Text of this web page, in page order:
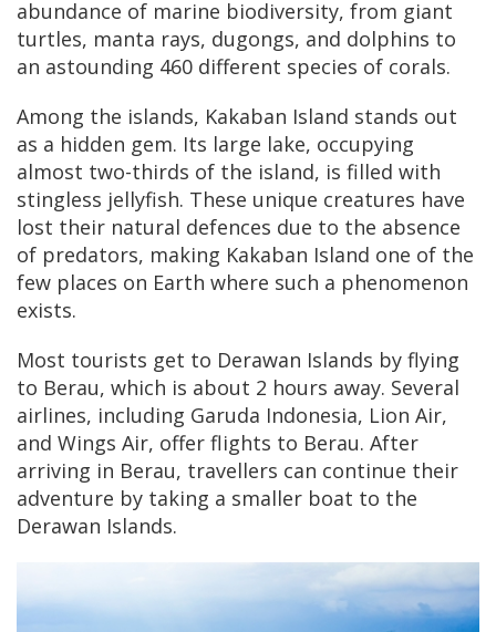
abundance of marine biodiversity, from giant
turtles, manta rays, dugongs, and dolphins to
an astounding 460 different species of corals.
Among the islands, Kakaban Island stands out
as a hidden gem. Its large lake, occupying
almost two-thirds of the island, is filled with
stingless jellyfish. These unique creatures have
lost their natural defences due to the absence
of predators, making Kakaban Island one of the
few places on Earth where such a phenomenon
exists.
Most tourists get to Derawan Islands by flying
to Berau, which is about 2 hours away. Several
airlines, including Garuda Indonesia, Lion Air,
and Wings Air, offer flights to Berau. After
arriving in Berau, travellers can continue their
adventure by taking a smaller boat to the
Derawan Islands.